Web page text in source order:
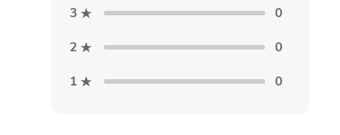
3
0
2
0
1
0